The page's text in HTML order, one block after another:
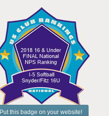
Put this badge on your website!